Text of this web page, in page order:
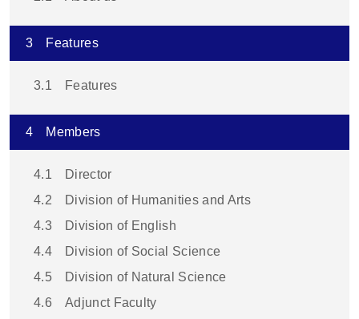
3 Features
3.1 Features
4 Members
4.1
Director
4.2
Division of Humanities and Arts
4.3
Division of English
4.4
Division of Social Science
4.5
Division of Natural Science
4.6
Adjunct Faculty